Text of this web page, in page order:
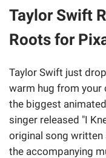
Taylor Swift
Roots for
Taylor Swift just
warm hug from
the biggest
singer released "I
original song
the accompanying